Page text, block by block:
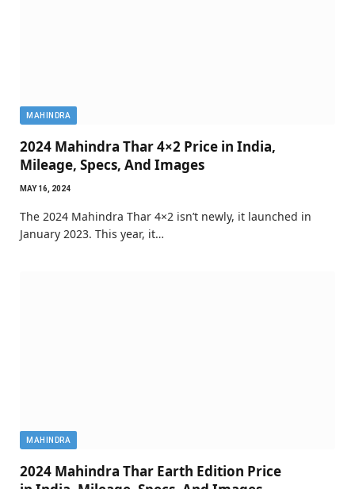
MAHINDRA
2024 Mahindra Thar 4×2 Price in India,
Mileage, Specs, And Images
MAY 16, 2024
The 2024 Mahindra Thar 4×2 isn’t newly, it launched in
January 2023. This year, it…
MAHINDRA
2024 Mahindra Thar Earth Edition Price